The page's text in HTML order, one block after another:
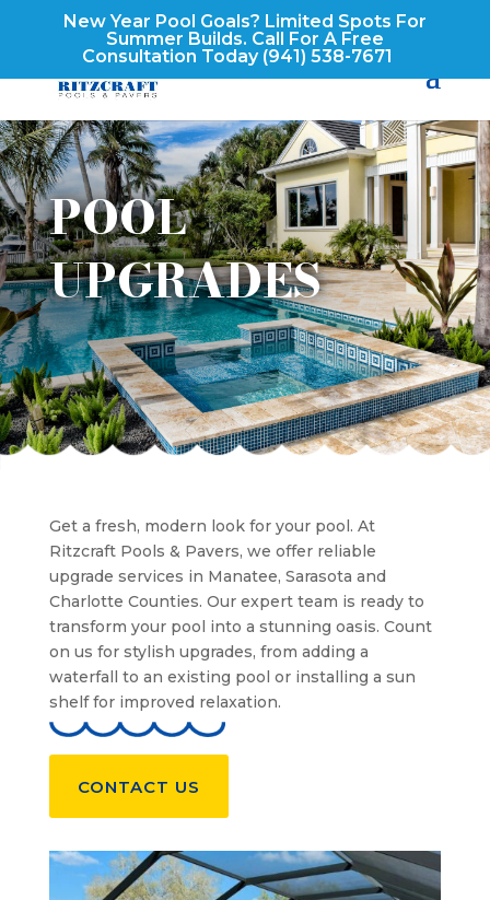
New Year Pool Goals? Limited Spots For
Summer Builds. Call For A Free
Consultation Today (941) 538-7671
POOL
UPGRADES
Get a fresh, modern look for your pool. At
Ritzcraft Pools & Pavers, we offer reliable
upgrade services in Manatee, Sarasota and
Charlotte Counties. Our expert team is ready to
transform your pool into a stunning oasis. Count
on us for stylish upgrades, from adding a
waterfall to an existing pool or installing a sun
shelf for improved relaxation.
CONTACT US